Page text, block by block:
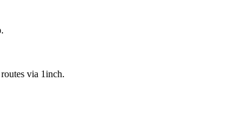
via 1inch.